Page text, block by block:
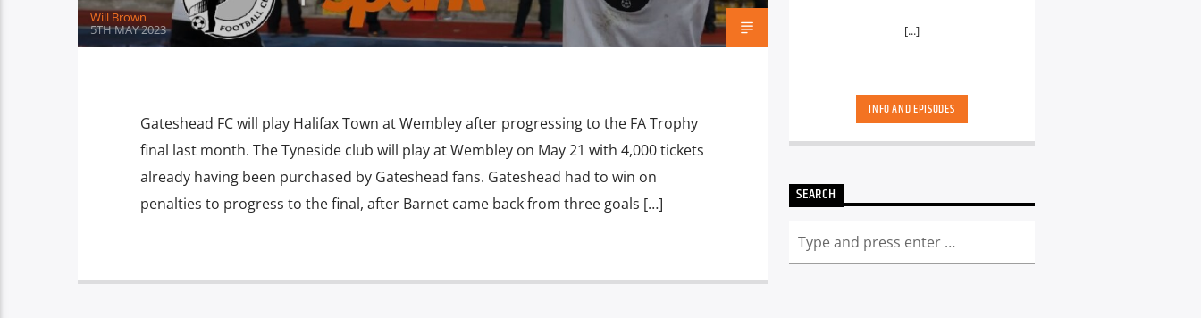
Will Brown
5TH MAY 2023
Gateshead FC will play Halifax Town at Wembley after progressing to the FA Trophy
final last month. The Tyneside club will play at Wembley on May 21 with 4,000 tickets
already having been purchased by Gateshead fans. Gateshead had to win on
penalties to progress to the final, after Barnet came back from three goals […]
[...]
INFO AND EPISODES
SEARCH